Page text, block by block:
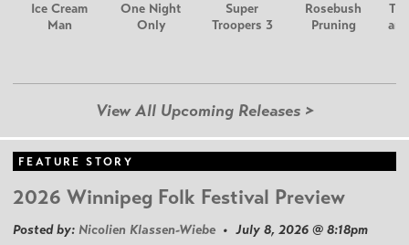
Ice Cream
Man
One Night
Only
Super
Troopers 3
Rosebush
Pruning
View All Upcoming Releases >
FEATURE STORY
2026 Winnipeg Folk Festival Preview
Posted by: Nicolien Klassen-Wiebe • July 8, 2026 @ 8:18pm